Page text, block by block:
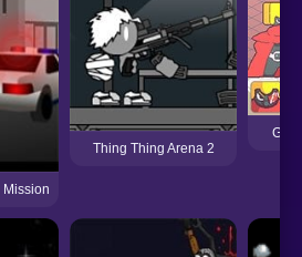
Mission
Thing Thing Arena 2